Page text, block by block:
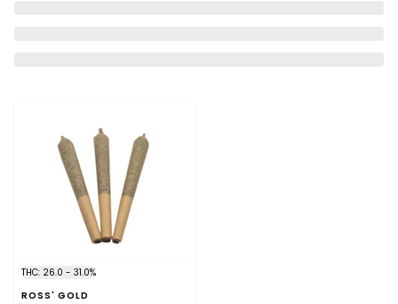
THC: 26.0 - 31.0%
ROSS' GOLD